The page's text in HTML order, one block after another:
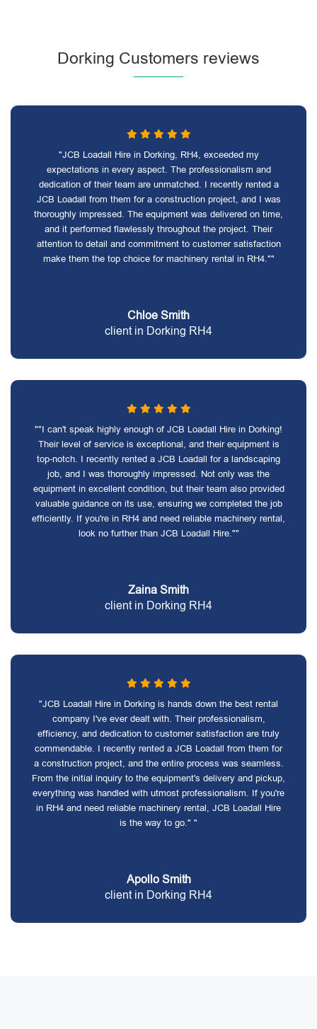
Dorking Customers reviews
"JCB Loadall Hire in Dorking, RH4, exceeded my
expectations in every aspect. The professionalism and
dedication of their team are unmatched. I recently rented a
JCB Loadall from them for a construction project, and I was
thoroughly impressed. The equipment was delivered on time,
and it performed flawlessly throughout the project. Their
attention to detail and commitment to customer satisfaction
make them the top choice for machinery rental in RH4.""
Chloe Smith
client in Dorking RH4
""I can't speak highly enough of JCB Loadall Hire in Dorking!
Their level of service is exceptional, and their equipment is
top-notch. I recently rented a JCB Loadall for a landscaping
job, and I was thoroughly impressed. Not only was the
equipment in excellent condition, but their team also provided
valuable guidance on its use, ensuring we completed the job
efficiently. If you're in RH4 and need reliable machinery rental,
look no further than JCB Loadall Hire.""
Zaina Smith
client in Dorking RH4
"JCB Loadall Hire in Dorking is hands down the best rental
company I've ever dealt with. Their professionalism,
efficiency, and dedication to customer satisfaction are truly
commendable. I recently rented a JCB Loadall from them for
a construction project, and the entire process was seamless.
From the initial inquiry to the equipment's delivery and pickup,
everything was handled with utmost professionalism. If you're
in RH4 and need reliable machinery rental, JCB Loadall Hire
is the way to go." "
Apollo Smith
client in Dorking RH4